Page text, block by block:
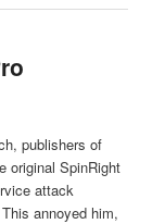
publishers of
original SpinRight
attack
annoyed him,